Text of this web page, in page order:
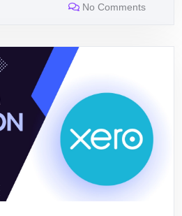
No Comments